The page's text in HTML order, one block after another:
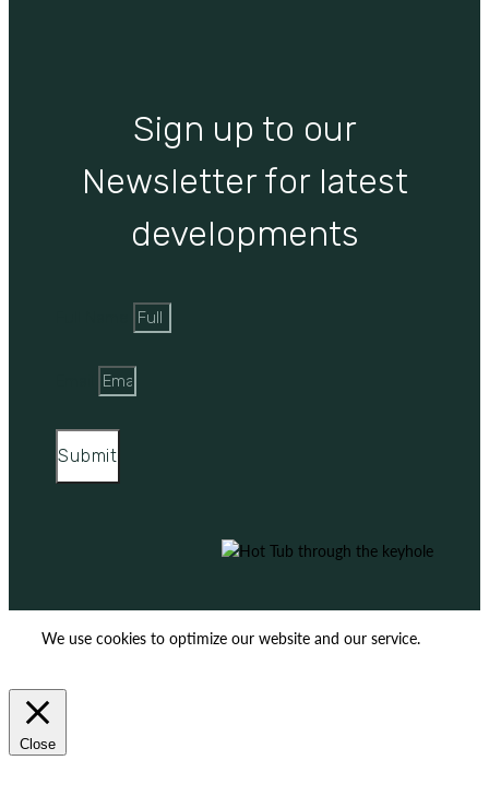
Sign up to our
Newsletter for latest
developments
Submit
We use cookies to optimize our website and our service.
Close